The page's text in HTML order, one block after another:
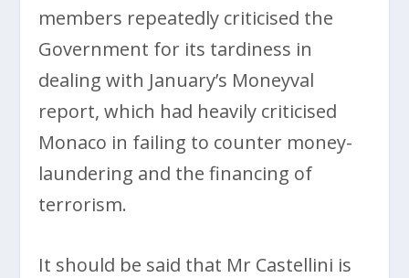
members repeatedly criticised the
Government for its tardiness in
dealing with January’s Moneyval
report, which had heavily criticised
Monaco in failing to counter money-
laundering and the financing of
terrorism.
It should be said that Mr Castellini is